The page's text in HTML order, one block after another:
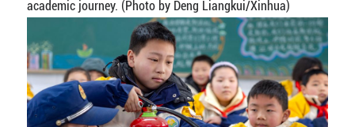
academic journey. (Photo by Deng Liangkui/Xinhua)